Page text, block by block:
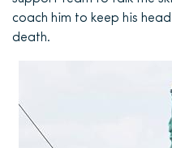
coach him to keep his
death.